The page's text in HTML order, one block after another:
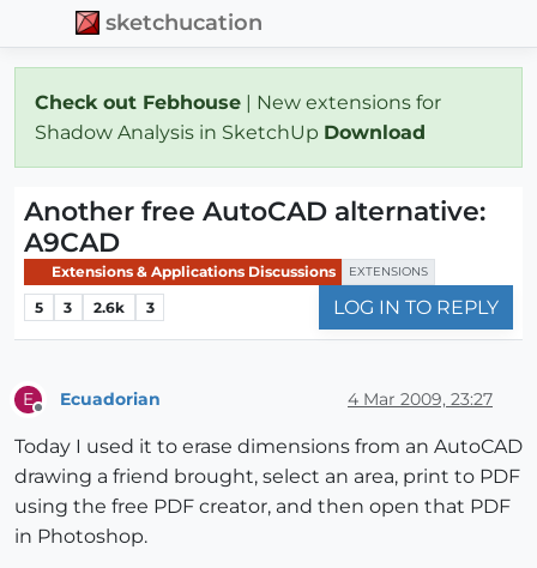
sketchucation
Check out Febhouse | New extensions for
Shadow Analysis in SketchUp Download
Another free AutoCAD alternative:
A9CAD
Extensions & Applications Discussions EXTENSIONS
5 3 2.6k 3 LOG IN TO REPLY
E Ecuadorian 4 Mar 2009, 23:27
Today I used it to erase dimensions from an AutoCAD
drawing a friend brought, select an area, print to PDF
using the free PDF creator, and then open that PDF
in Photoshop.